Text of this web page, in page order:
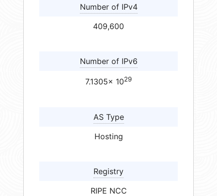
Number of IPv4
409,600
Number of IPv6
7.1305× 1029
AS Type
Hosting
Registry
RIPE NCC